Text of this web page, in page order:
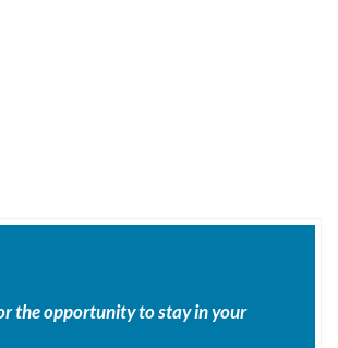
the opportunity to stay in your